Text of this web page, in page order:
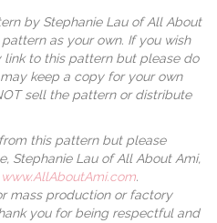
by Stephanie Lau of All About
as your own. If you wish
to this pattern but please do
keep a copy for your own
sell the pattern or distribute
this pattern but please
Stephanie Lau of All About Ami,
www.AllAboutAmi.com.
mass production or factory
you for being respectful and